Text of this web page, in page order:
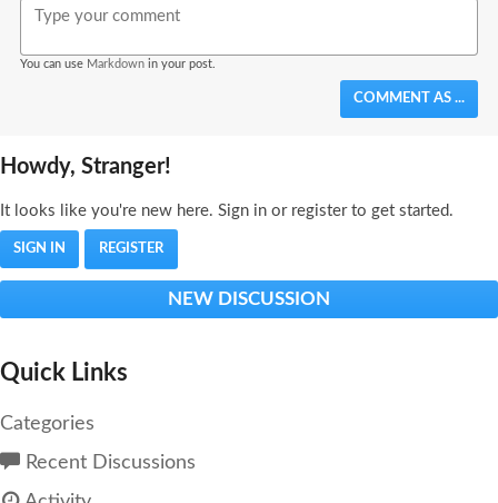
You can use Markdown in your post.
COMMENT AS ...
Howdy, Stranger!
It looks like you're new here. Sign in or register to get started.
SIGN IN REGISTER
NEW DISCUSSION
Quick Links
Categories
Recent Discussions